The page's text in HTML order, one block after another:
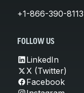
+1-866-390-8113
FOLLOW US
LinkedIn
X (Twitter)
Facebook